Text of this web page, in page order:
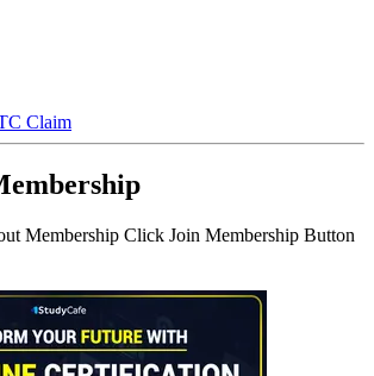
Claim
Membership Click Join Membership Button